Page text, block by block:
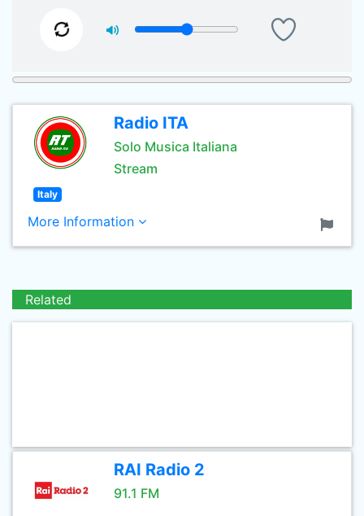
Radio ITA
Solo Musica Italiana
Stream
Italy
More Information
Related
RAI Radio 2
91.1 FM